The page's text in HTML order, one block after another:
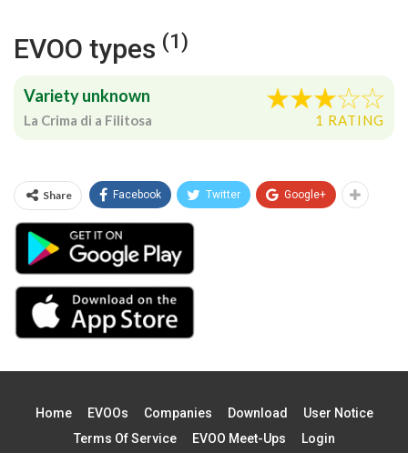
EVOO types (1)
Variety unknown
La Crima di a Filitosa 1 RATING
Share Facebook Twitter Google+
Home EVOOs Companies Download
User Notice
Terms Of Service
EVOO Meet-Ups Login